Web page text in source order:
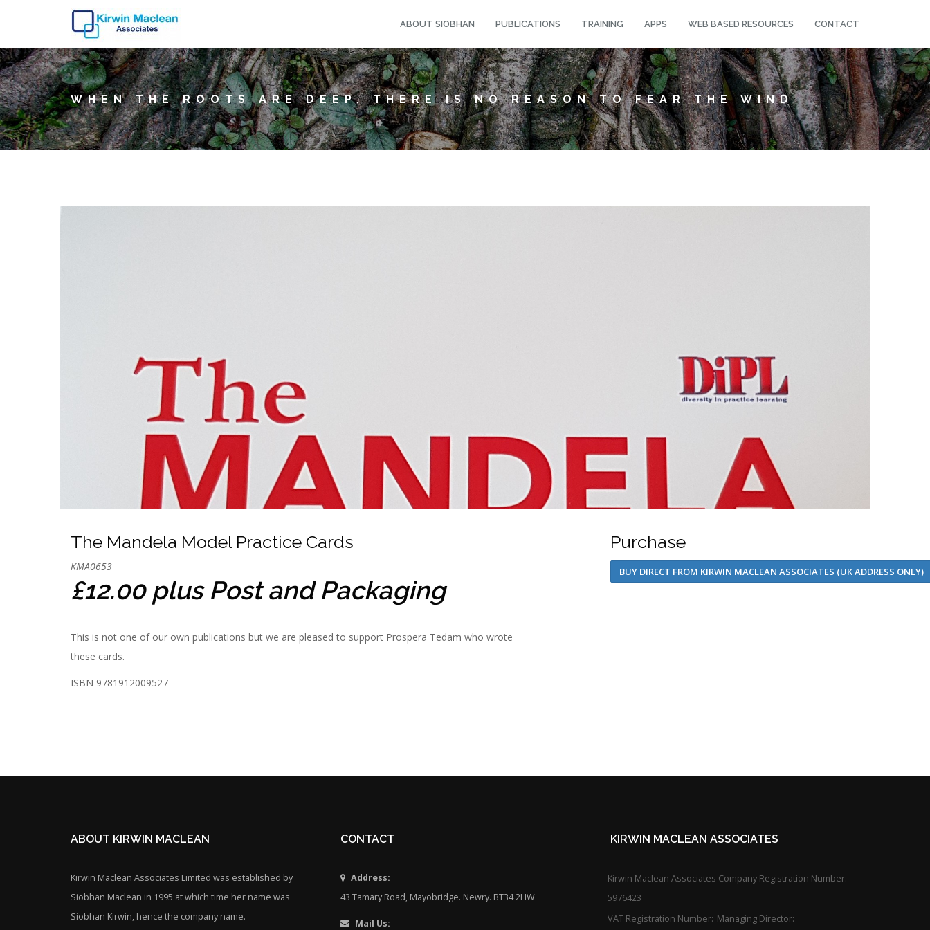
ABOUT SIOBHAN PUBLICATIONS TRAINING APPS WEB BASED RESOURCES CONTACT
WHEN THE ROOTS ARE DEEP, THERE IS NO REASON TO FEAR THE WIND
The Mandela Model Practice Cards
KMA0653
£12.00 plus Post and Packaging
This is not one of our own publications but we are pleased to support Prospera Tedam who wrote
these cards.
ISBN 9781912009527
Purchase
BUY DIRECT FROM KIRWIN MACLEAN ASSOCIATES (UK ADDRESS ONLY)
ABOUT KIRWIN MACLEAN
Kirwin Maclean Associates Limited was established by
Siobhan Maclean in 1995 at which time her name was
Siobhan Kirwin, hence the company name.
CONTACT
Address:
43 Tamary Road, Mayobridge. Newry. BT34 2HW
Mail Us:
KIRWIN MACLEAN ASSOCIATES
Kirwin Maclean Associates Company Registration Number:
5976423
VAT Registration Number: Managing Director: